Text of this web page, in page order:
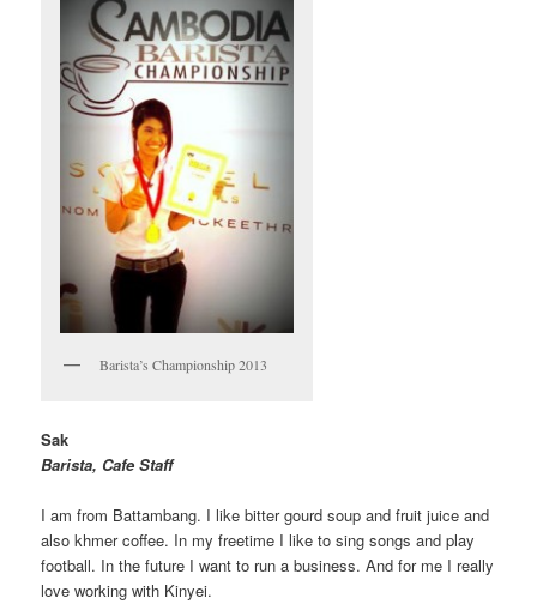
Barista’s Championship 2013
Sak
Barista, Cafe Staff
I am from Battambang. I like bitter gourd soup and fruit juice and
also khmer coffee. In my freetime I like to sing songs and play
football. In the future I want to run a business. And for me I really
love working with Kinyei.